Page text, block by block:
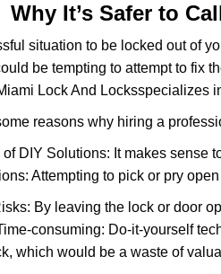
Why It’s Safer to
situation to be locked out of
be tempting to attempt to fix
Lock And Locksspecializes
reasons why hiring a
DIY Solutions: It makes sense
Attempting to pick or pry
By leaving the lock or door
consuming: Do-it-yourself
which would be a waste of